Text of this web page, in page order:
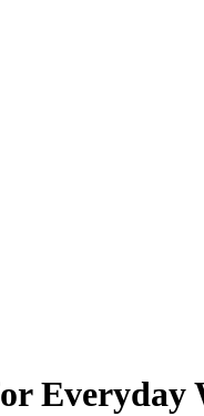
Everyday